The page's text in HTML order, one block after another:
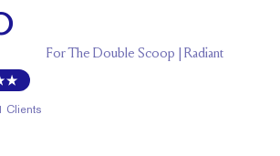
Clients
ForThe Double Scoop | Radiant